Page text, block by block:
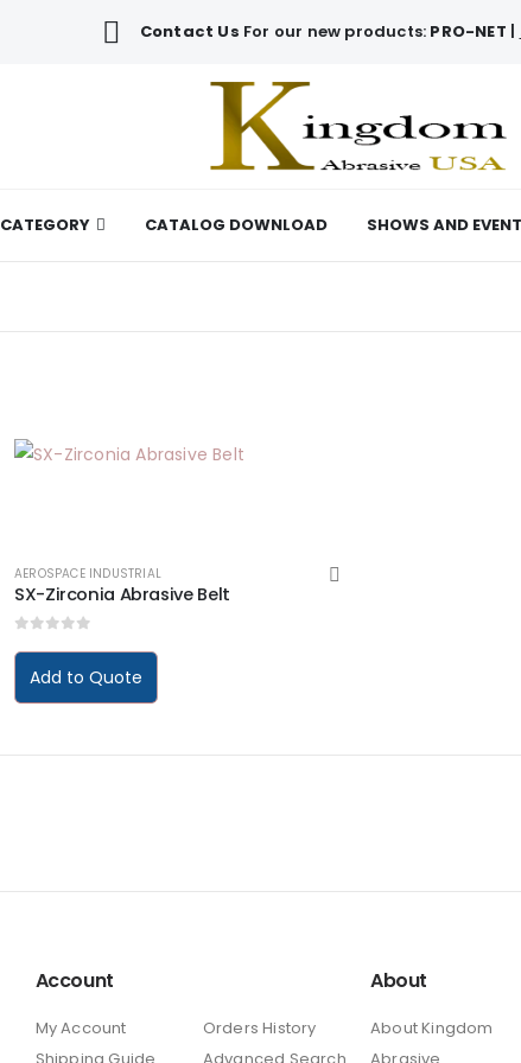
Contact Us For our new products: PRO-NET |
CATEGORY CATALOG DOWNLOAD SHOWS AND
AEROSPACE INDUSTRIAL
SX-Zirconia Abrasive Belt
Add to Quote
Account
My Account
Orders History
About
About Kingdom